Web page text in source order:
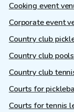
Cooking event
Corporate event
Country club
Country club
Country club
Courts for
Courts for tennis